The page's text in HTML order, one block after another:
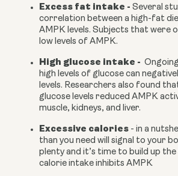
Excess fat intake - Several
correlation between a high-fat
AMPK levels. Subjects that were
low levels of AMPK.
High glucose intake -
high levels of glucose can
levels. Researchers also found
glucose levels reduced AMPK
muscle, kidneys, and liver.
Excessive calories - in a
than you need will signal to your
plenty and it’s time to build up
calorie intake inhibits AMPK